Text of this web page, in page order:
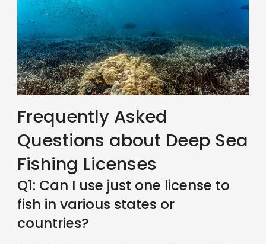
Frequently Asked
Questions about Deep Sea
Fishing Licenses
Q1: Can I use just one license to
fish in various states or
countries?